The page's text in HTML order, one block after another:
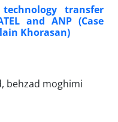
transfer
and ANP (Case
Khorasan)
behzad moghimi